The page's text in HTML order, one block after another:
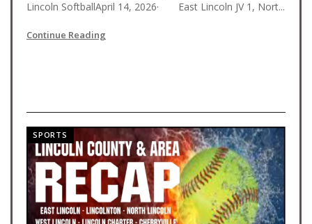
Lincoln SoftballApril 14, 2026· East Lincoln JV 1, Nort...
Continue Reading
SPORTS